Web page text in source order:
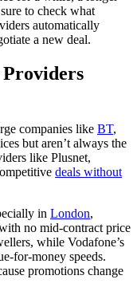
to check what
automatically
a new deal.
companies like BT,
but aren’t always the
like Plusnet,
deals without
in London,
no mid-contract price
while Vodafone’s
for-money speeds.
promotions change